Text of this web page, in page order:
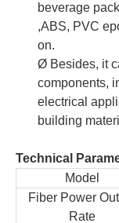
beverage
,ABS, PVC
on.
Ø Besides, it
components,
electrical
building
Technical
Model
Fiber Power
Rate